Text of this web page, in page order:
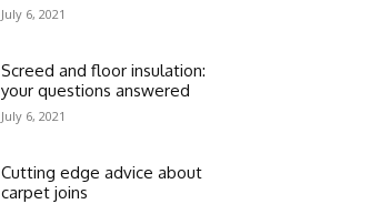
July 6, 2021
Screed and floor insulation:
your questions answered
July 6, 2021
Cutting edge advice about
carpet joins